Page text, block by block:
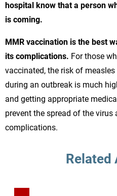
hospital know that a person
is coming.
MMR vaccination is the best
its complications. For those
vaccinated, the risk of
during an outbreak is much
and getting appropriate
prevent the spread of the virus
complications.
Related